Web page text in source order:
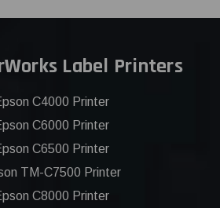
Label Printers
C4000 Printer
C6000 Printer
C6500 Printer
TM-C7500 Printer
C8000 Printer